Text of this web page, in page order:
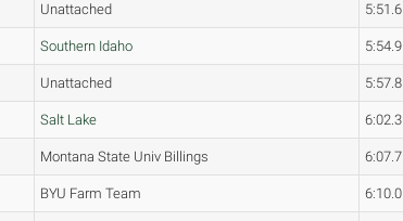
Unattached 5:51.6
Southern Idaho 5:54.9
Unattached 5:57.8
Salt Lake 6:02.3
Montana State Univ Billings 6:07.7
BYU Farm Team 6:10.0